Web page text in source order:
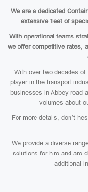
We are a dedicated
extensive fleet of
With operational teams
we offer competitive rates,
With over two decades
player in the transport
businesses in Abbey road
volumes about
For more details, don’t
We provide a diverse
solutions for hire and are
additional